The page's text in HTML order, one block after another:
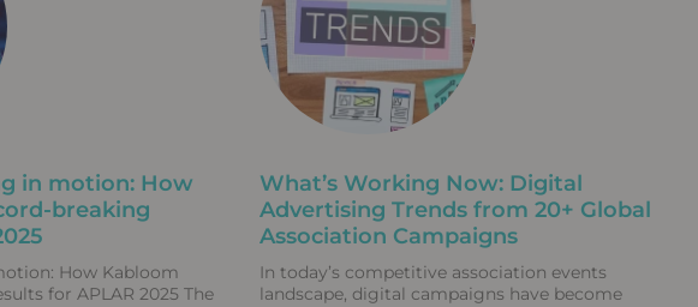
in motion: How
breaking
How Kabloom
for APLAR 2025 The
What’s Working Now: Digital
Advertising Trends from 20+ Global
Association Campaigns
In today’s competitive association events
landscape, digital campaigns have become